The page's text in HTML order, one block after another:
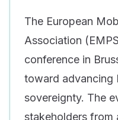
The European
Association
conference in
toward advancing
sovereignty. The
stakeholders from